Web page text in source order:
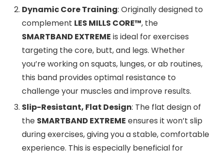
Dynamic Core Training: Originally designed to
complement LES MILLS CORE™, the
SMARTBAND EXTREME is ideal for exercises
targeting the core, butt, and legs. Whether
you’re working on squats, lunges, or ab routines,
this band provides optimal resistance to
challenge your muscles and improve results.
Slip-Resistant, Flat Design: The flat design of
the SMARTBAND EXTREME ensures it won’t slip
during exercises, giving you a stable, comfortable
experience. This is especially beneficial for